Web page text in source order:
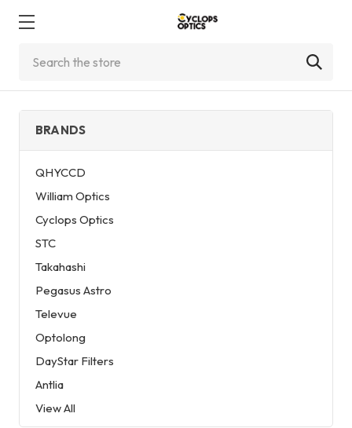
BRANDS
QHYCCD
William Optics
Cyclops Optics
STC
Takahashi
Pegasus Astro
Televue
Optolong
DayStar Filters
Antlia
View All